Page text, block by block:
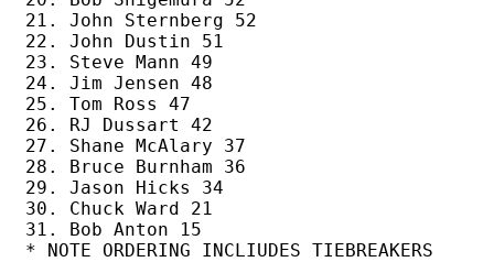
21. John Sternberg 52
22. John Dustin 51
23. Steve Mann 49
24. Jim Jensen 48
25. Tom Ross 47
26. RJ Dussart 42
27. Shane McAlary 37
28. Bruce Burnham 36
29. Jason Hicks 34
30. Chuck Ward 21
31. Bob Anton 15
* NOTE ORDERING INCLIUDES TIEBREAKERS